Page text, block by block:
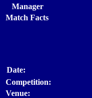
Manager
Match Facts
Date:
Competition:
Venue: